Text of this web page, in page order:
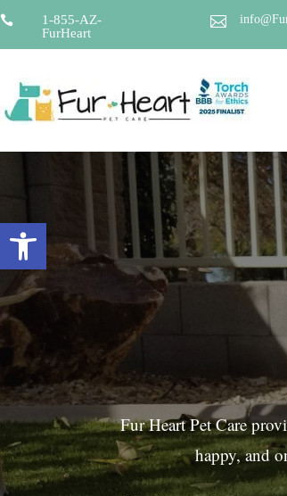
Open toolbar

1-855-AZ-
FurHeart

Fur Heart Pet Care
happy, and